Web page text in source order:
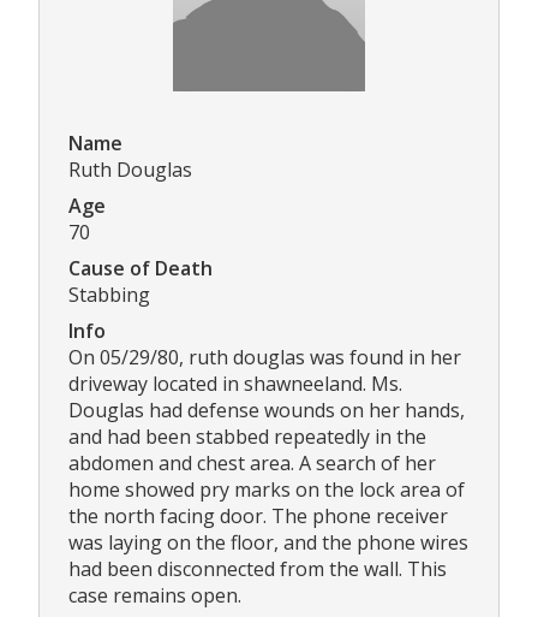
Name
Ruth Douglas
Age
70
Cause of Death
Stabbing
Info
On 05/29/80, ruth douglas was found in her
driveway located in shawneeland. Ms.
Douglas had defense wounds on her hands,
and had been stabbed repeatedly in the
abdomen and chest area. A search of her
home showed pry marks on the lock area of
the north facing door. The phone receiver
was laying on the floor, and the phone wires
had been disconnected from the wall. This
case remains open.